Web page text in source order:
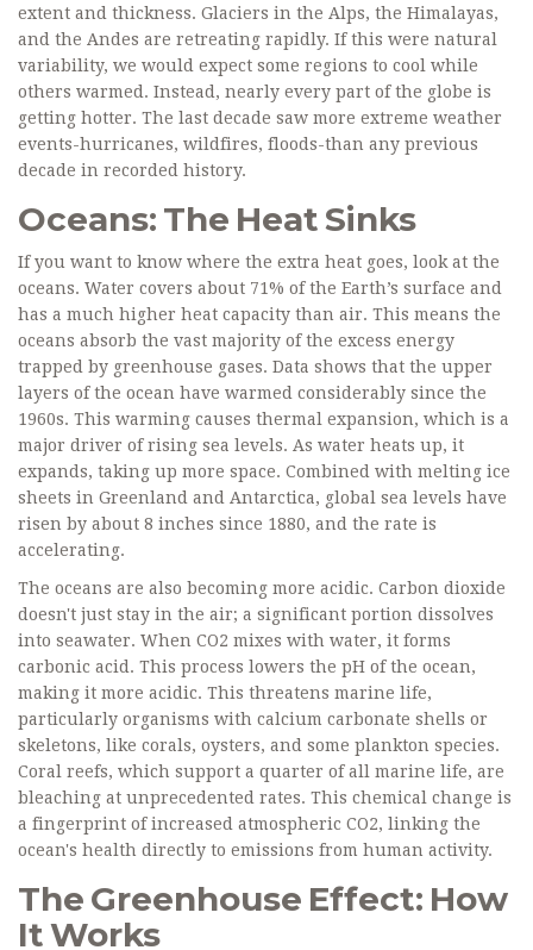
extent and thickness. Glaciers in the Alps, the Himalayas,
and the Andes are retreating rapidly. If this were natural
variability, we would expect some regions to cool while
others warmed. Instead, nearly every part of the globe is
getting hotter. The last decade saw more extreme weather
events-hurricanes, wildfires, floods-than any previous
decade in recorded history.
Oceans: The Heat Sinks
If you want to know where the extra heat goes, look at the
oceans. Water covers about 71% of the Earth’s surface and
has a much higher heat capacity than air. This means the
oceans absorb the vast majority of the excess energy
trapped by greenhouse gases. Data shows that the upper
layers of the ocean have warmed considerably since the
1960s. This warming causes thermal expansion, which is a
major driver of rising sea levels. As water heats up, it
expands, taking up more space. Combined with melting ice
sheets in Greenland and Antarctica, global sea levels have
risen by about 8 inches since 1880, and the rate is
accelerating.
The oceans are also becoming more acidic. Carbon dioxide
doesn't just stay in the air; a significant portion dissolves
into seawater. When CO2 mixes with water, it forms
carbonic acid. This process lowers the pH of the ocean,
making it more acidic. This threatens marine life,
particularly organisms with calcium carbonate shells or
skeletons, like corals, oysters, and some plankton species.
Coral reefs, which support a quarter of all marine life, are
bleaching at unprecedented rates. This chemical change is
a fingerprint of increased atmospheric CO2, linking the
ocean's health directly to emissions from human activity.
The Greenhouse Effect: How
It Works